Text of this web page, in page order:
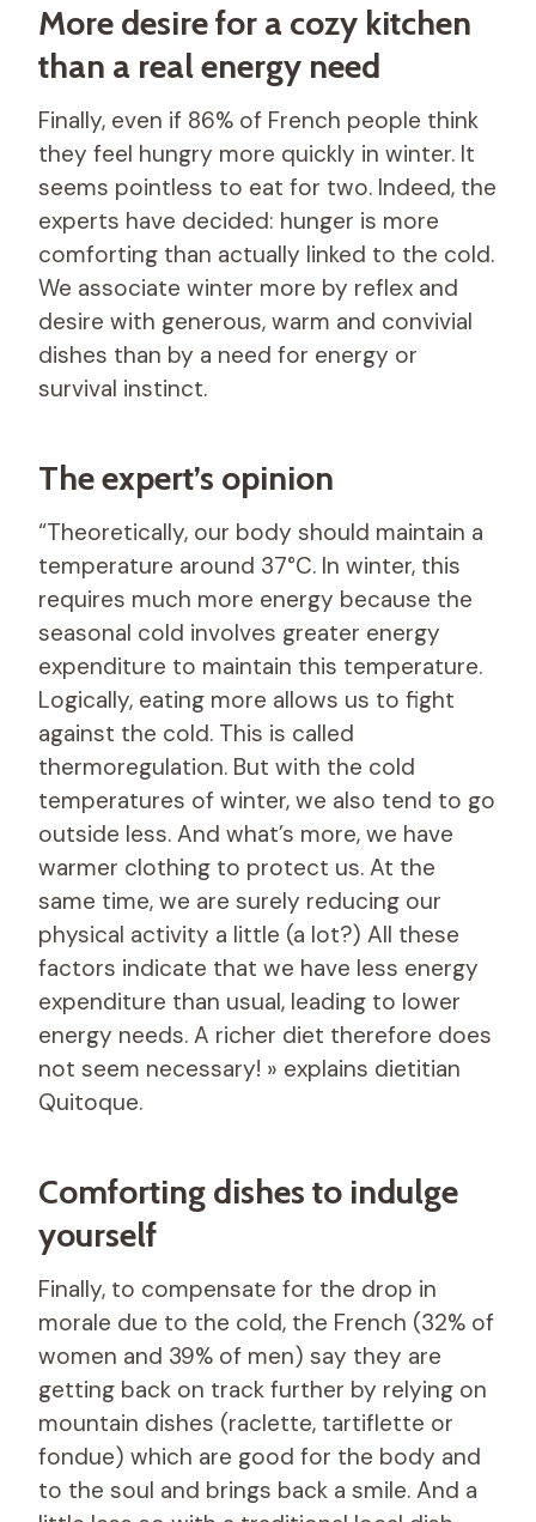
More desire for a cozy kitchen
than a real energy need
Finally, even if 86% of French people think
they feel hungry more quickly in winter. It
seems pointless to eat for two. Indeed, the
experts have decided: hunger is more
comforting than actually linked to the cold.
We associate winter more by reflex and
desire with generous, warm and convivial
dishes than by a need for energy or
survival instinct.
The expert’s opinion
“Theoretically, our body should maintain a
temperature around 37°C. In winter, this
requires much more energy because the
seasonal cold involves greater energy
expenditure to maintain this temperature.
Logically, eating more allows us to fight
against the cold. This is called
thermoregulation. But with the cold
temperatures of winter, we also tend to go
outside less. And what’s more, we have
warmer clothing to protect us. At the
same time, we are surely reducing our
physical activity a little (a lot?) All these
factors indicate that we have less energy
expenditure than usual, leading to lower
energy needs. A richer diet therefore does
not seem necessary! » explains dietitian
Quitoque.
Comforting dishes to indulge
yourself
Finally, to compensate for the drop in
morale due to the cold, the French (32% of
women and 39% of men) say they are
getting back on track further by relying on
mountain dishes (raclette, tartiflette or
fondue) which are good for the body and
to the soul and brings back a smile. And a